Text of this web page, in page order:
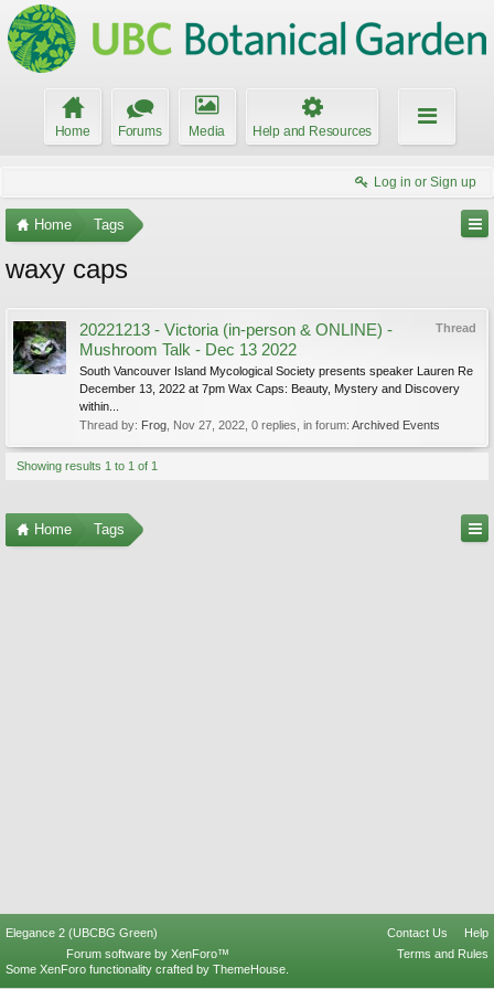
Home Forums Media Help and Resources
Log in or Sign up
Home Tags
waxy caps
Thread
20221213 - Victoria (in-person & ONLINE) -
Mushroom Talk - Dec 13 2022
South Vancouver Island Mycological Society presents speaker Lauren Re
December 13, 2022 at 7pm Wax Caps: Beauty, Mystery and Discovery
within...
Thread by: Frog Nov 27, 2022 , 0 replies, in forum: Archived Events
Showing results 1 to 1 of 1
Home Tags
Elegance 2 (UBCBG Green) Contact Us
Help
Terms and Rules
Forum software by XenForo™
Some XenForo functionality crafted by ThemeHouse